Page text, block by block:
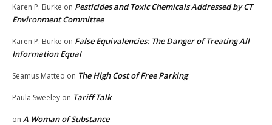
Karen P. Burke on Pesticides and Toxic Chemicals Addressed by CT
Environment Committee
Karen P. Burke on False Equivalencies: The Danger of Treating All
Information Equal
Seamus Matteo on The High Cost of Free Parking
Paula Sweeley on Tariff Talk
on A Woman of Substance